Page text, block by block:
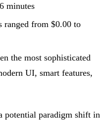
minutes
ranged from $0.00 to
the most sophisticated
UI, smart features,
potential paradigm shift in